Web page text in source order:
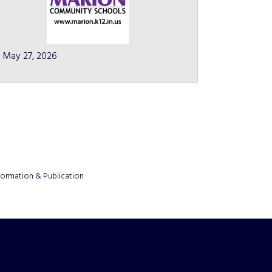
May 27, 2026
& Publication